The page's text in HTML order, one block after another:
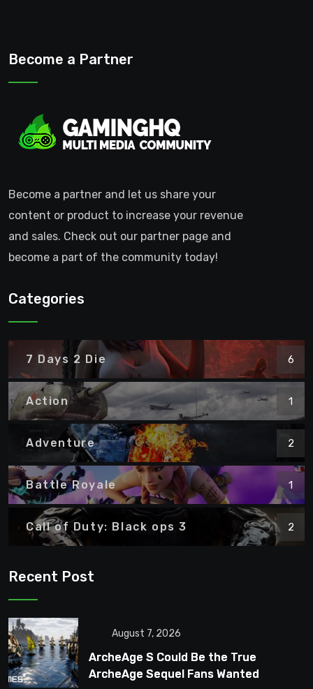
Become a Partner
Become a partner and let us share your
content or product to increase your revenue
and sales. Check out our partner page and
become a part of the community today!
Categories
7 Days 2 Die 6
Action 1
Adventure 2
Battle Royale 1
Call of Duty: Black ops 3 2
Recent Post
August 7, 2026
ArcheAge S Could Be the True
ArcheAge Sequel Fans Wanted